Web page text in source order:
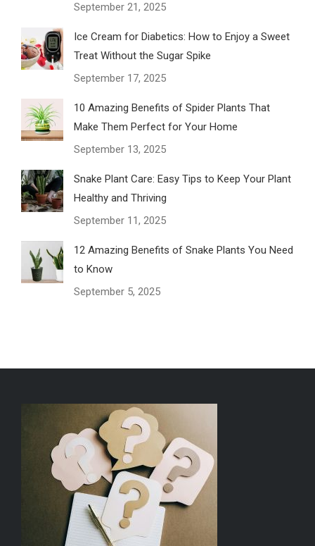
September 21, 2025
Ice Cream for Diabetics: How to Enjoy a Sweet
Treat Without the Sugar Spike
September 17, 2025
10 Amazing Benefits of Spider Plants That
Make Them Perfect for Your Home
September 13, 2025
Snake Plant Care: Easy Tips to Keep Your Plant
Healthy and Thriving
September 11, 2025
12 Amazing Benefits of Snake Plants You Need
to Know
September 5, 2025